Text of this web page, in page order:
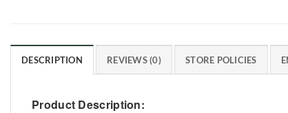
DESCRIPTION REVIEWS (0) STORE POLICIES
Product Description: